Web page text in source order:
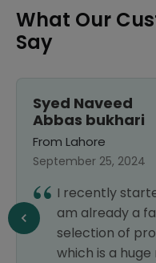
What Our
Say
Syed Naveed
Abbas bukhari
From Lahore
September 25, 2024
I recently
am already a
selection of
which is a